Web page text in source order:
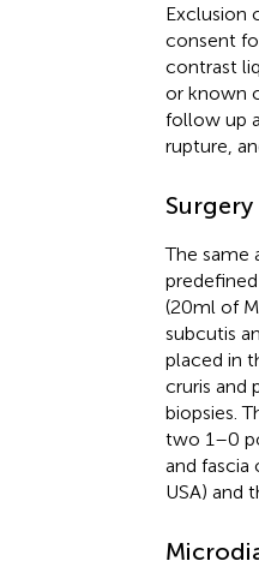
Exclusion
consent
contrast
or known
follow up
rupture,
The same
(20 ml of
subcutis
placed in
cruris and
biopsies.
two 1–0
and fascia
USA) and